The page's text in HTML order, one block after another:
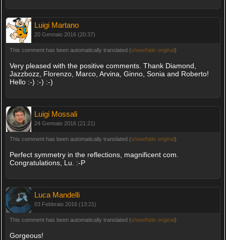
Luigi Martano
20 Gennaio 2016 (20:37)
This comment has been automatically translated (show/hide original)
Very pleased with the positive comments. Thank Diamond,
Jazzbozz, Florenzo, Marco, Arvina, Ginno, Sonia and Roberto!
Hello :-) :-) :-)
Luigi Mossali
24 Gennaio 2016 (21:21)
This comment has been automatically translated (show/hide original)
Perfect symmetry in the reflections, magnificent com.
Congratulations, Lu. :-P
Luca Mandelli
03 Febbraio 2016 (13:21)
This comment has been automatically translated (show/hide original)
Gorgeous!